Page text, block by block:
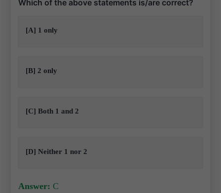
Which of the above statements is/are correct?
[A] 1 only
[B] 2 only
[C] Both 1 and 2
[D] Neither 1 nor 2
Answer: C